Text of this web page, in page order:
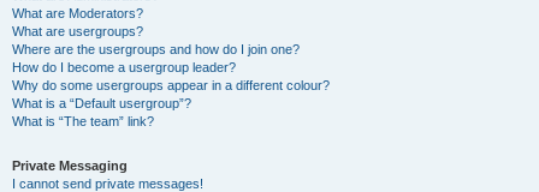
What are Moderators?
What are usergroups?
Where are the usergroups and how do I join one?
How do I become a usergroup leader?
Why do some usergroups appear in a different colour?
What is a “Default usergroup”?
What is “The team” link?
Private Messaging
I cannot send private messages!